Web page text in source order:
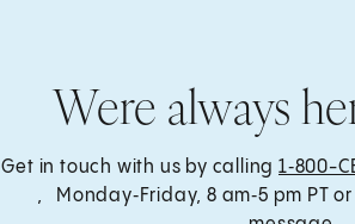
Were always
Get in touch with us by calling 1‑800-
, Monday‑Friday, 8 am‑5 pm PT